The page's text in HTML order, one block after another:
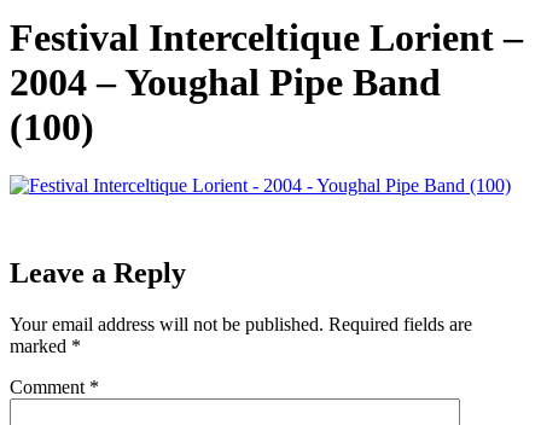
Festival Interceltique Lorient –
2004 – Youghal Pipe Band
(100)
Leave a Reply
Your email address will not be published. Required fields are
marked *
Comment *